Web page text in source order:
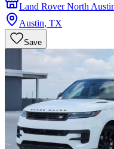
Land Rover North
Austin, TX
Save